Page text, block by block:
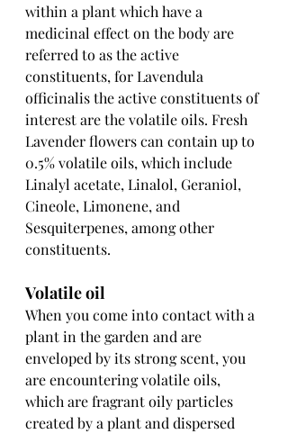
within a plant which have a
medicinal effect on the body are
referred to as the active
constituents, for Lavendula
officinalis the active constituents of
interest are the volatile oils. Fresh
Lavender flowers can contain up to
0.5% volatile oils, which include
Linalyl acetate, Linalol, Geraniol,
Cineole, Limonene, and
Sesquiterpenes, among other
constituents.
Volatile oil
When you come into contact with a
plant in the garden and are
enveloped by its strong scent, you
are encountering volatile oils,
which are fragrant oily particles
created by a plant and dispersed